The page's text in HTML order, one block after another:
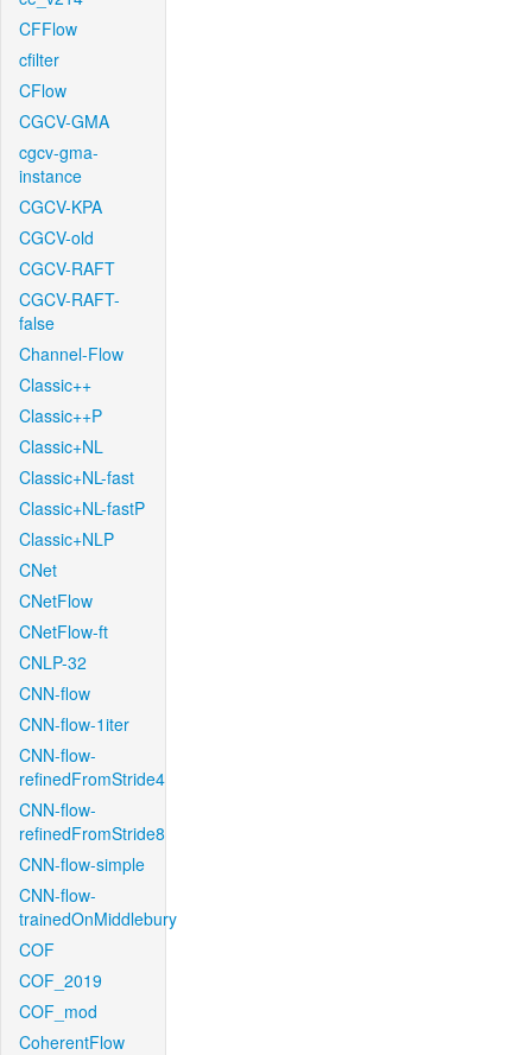
CFFlow
cfilter
CFlow
CGCV-GMA
cgcv-gma-
instance
CGCV-KPA
CGCV-old
CGCV-RAFT
CGCV-RAFT-
false
Channel-Flow
Classic++
Classic++P
Classic+NL
Classic+NL-fast
Classic+NL-fastP
Classic+NLP
CNet
CNetFlow
CNetFlow-ft
CNLP-32
CNN-flow
CNN-flow-1iter
CNN-flow-
refinedFromStride4
CNN-flow-
refinedFromStride8
CNN-flow-simple
CNN-flow-
trainedOnMiddlebury
COF
COF_2019
COF_mod
CoherentFlow